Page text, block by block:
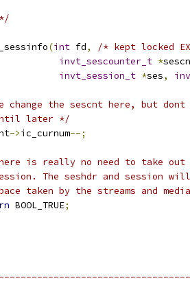
*/
(int fd,
/* kept locked
invt_sescounter_t *
invt_session_t *ses,
change the sescnt here, but
later */
->ic_curnum--;
is really no need to take out
The seshdr and session
taken by the streams and
BOOL_TRUE;